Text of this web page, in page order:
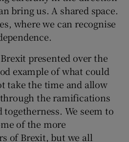
bring us. A shared space.
where we can recognise
presented over the
example of what could
take the time and allow
the ramifications
We seem to
of the more
of Brexit, but we all